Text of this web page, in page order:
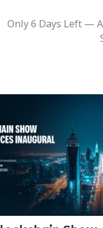
Only 6 Days Left —